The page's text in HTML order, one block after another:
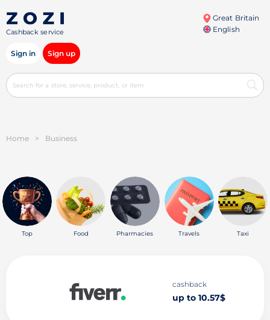
Cashback service
Great Britain
English
Sign in Sign up
Home > Business
Top Food Pharmacies Travels Taxi
cashback
up to 10.57$